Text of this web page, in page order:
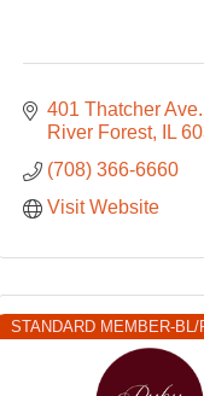
401 Thatcher Ave.
River Forest
IL
(708) 366-6660
Visit Website
STANDARD MEMBER-BL/